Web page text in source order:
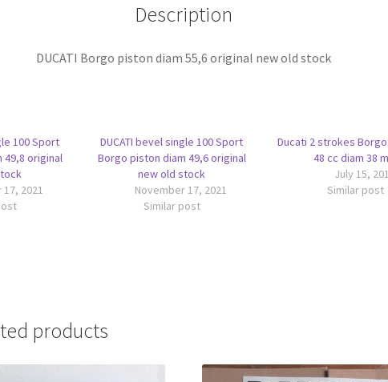
Description
DUCATI Borgo piston diam 55,6 original new old stock
100 Sport
49,8 original
2021
DUCATI bevel single 100 Sport
Borgo piston diam 49,6 original
new old stock
November 17, 2021
Similar post
Ducati 2 strokes
48 cc diam 38
July 15,
Similar post
products